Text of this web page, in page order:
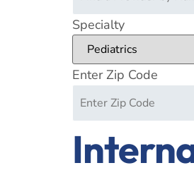
Specialty
Enter Zip Code